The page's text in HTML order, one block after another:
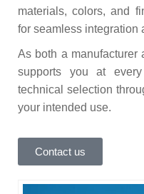
materials, colors, and
for seamless integration
As both a manufacturer
supports you at
technical selection
your intended use.
Contact us